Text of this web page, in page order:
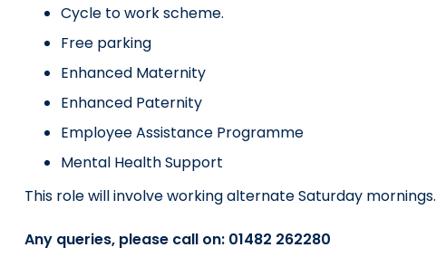
Cycle to work scheme.
Free parking
Enhanced Maternity
Enhanced Paternity
Employee Assistance Programme
Mental Health Support
This role will involve working alternate Saturday mornings.
Any queries, please call on: 01482 262280